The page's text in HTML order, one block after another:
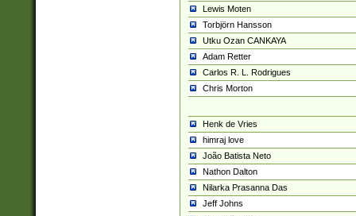
Lewis Moten
Torbjörn Hansson
Utku Ozan CANKAYA
Adam Retter
Carlos R. L. Rodrigues
Chris Morton
Henk de Vries
himraj love
João Batista Neto
Nathon Dalton
Nilarka Prasanna Das
Jeff Johns